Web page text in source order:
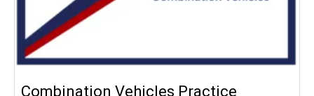
Combination Vehicles Practice